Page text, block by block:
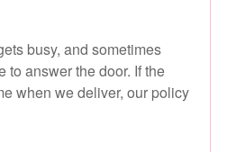
busy, and sometimes
to answer the door. If the
when we deliver, our policy